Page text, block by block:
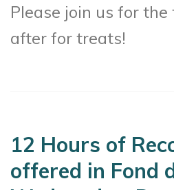
Please join us for
after for treats!
12 Hours of
offered in Fond